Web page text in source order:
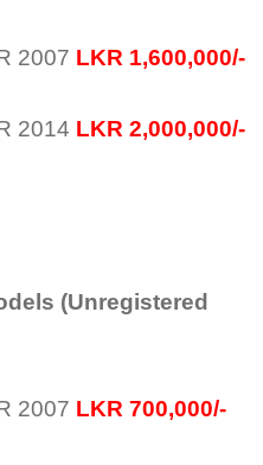
2007 LKR 1,600,000/-
2014 LKR 2,000,000/-
(Unregistered
2007 LKR 700,000/-